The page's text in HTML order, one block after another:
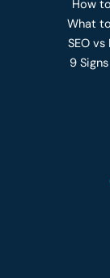
How
What
SEO
9